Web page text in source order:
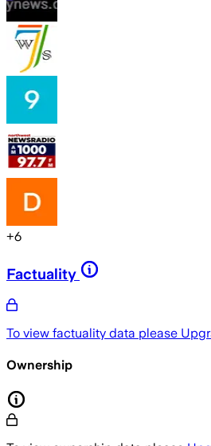
+6
Factuality
To view factuality data please
Ownership